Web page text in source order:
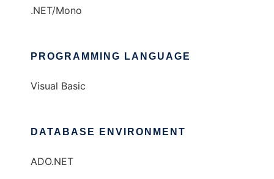
.NET/Mono
PROGRAMMING LANGUAGE
Visual Basic
DATABASE ENVIRONMENT
ADO.NET